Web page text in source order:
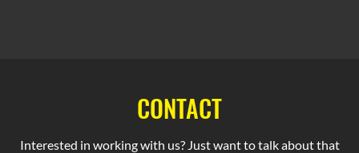
CONTACT
Interested in working with us? Just want to talk about that